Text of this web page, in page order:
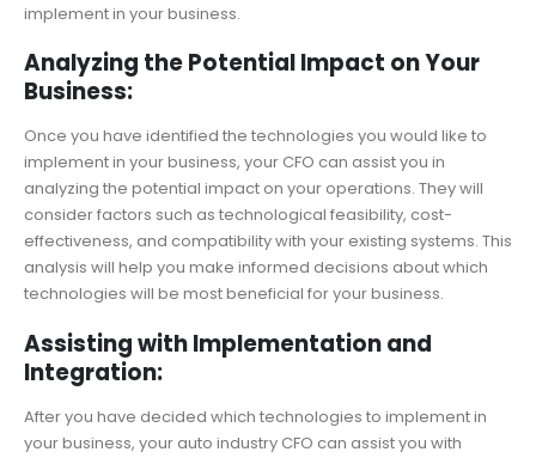
implement in your business.
Analyzing the Potential Impact on Your
Business:
Once you have identified the technologies you would like to
implement in your business, your CFO can assist you in
analyzing the potential impact on your operations. They will
consider factors such as technological feasibility, cost-
effectiveness, and compatibility with your existing systems. This
analysis will help you make informed decisions about which
technologies will be most beneficial for your business.
Assisting with Implementation and
Integration:
After you have decided which technologies to implement in
your business, your auto industry CFO can assist you with